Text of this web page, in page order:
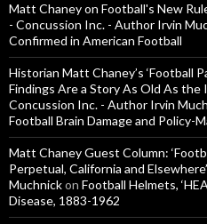
Matt Chaney on Football's New
- Concussion Inc. - Author Irvin
Confirmed in American Football
Historian Matt Chaney’s ‘Football
Findings Are a Story As Old As
Concussion Inc. - Author Irvin
Football Brain Damage and Policy-
Matt Chaney Guest Column:
Perpetual, California and
Muchnickon Football Helmets,
Disease, 1883-1962